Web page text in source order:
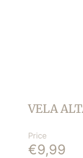
VELA
Price
€9,99